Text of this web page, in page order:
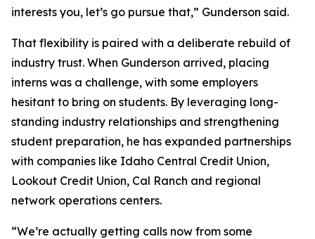
interests you, let’s go pursue that,” Gunderson said.
That flexibility is paired with a deliberate rebuild of
industry trust. When Gunderson arrived, placing
interns was a challenge, with some employers
hesitant to bring on students. By leveraging long-
standing industry relationships and strengthening
student preparation, he has expanded partnerships
with companies like Idaho Central Credit Union,
Lookout Credit Union, Cal Ranch and regional
network operations centers.
“We’re actually getting calls now from some